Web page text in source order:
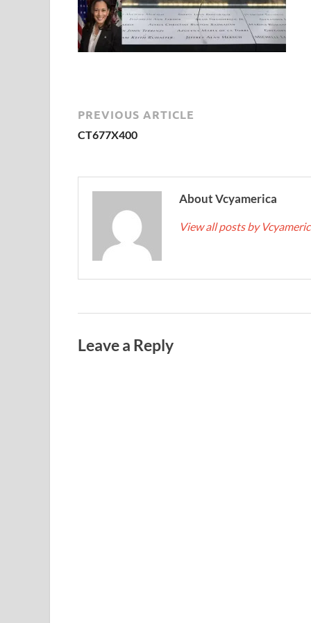
PREVIOUS ARTICLE
CT677X400
About Vcyamerica
View all posts by
Leave a Reply